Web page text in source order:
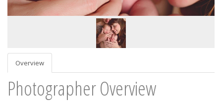
Overview
Photographer Overview